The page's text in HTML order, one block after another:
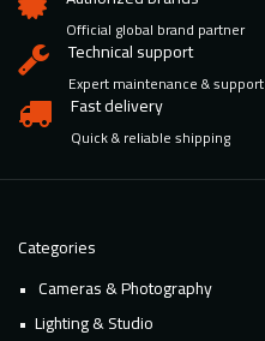
Official global brand partner
Technical support
Expert maintenance & support
Fast delivery
Quick & reliable shipping
Categories
Cameras & Photography
Lighting & Studio